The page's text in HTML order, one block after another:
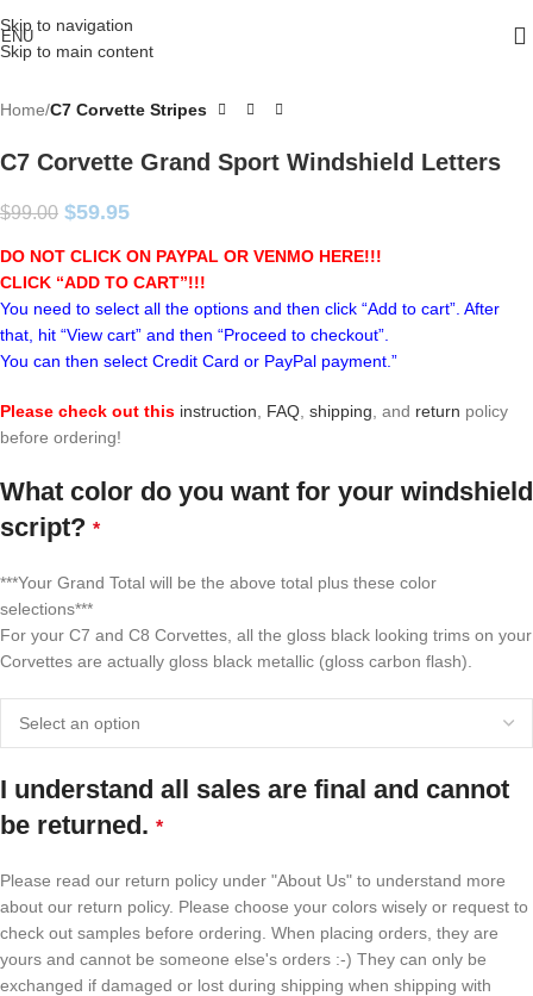
Skip to navigation
Skip to main content
Home C7 Corvette Stripes
C7 Corvette Grand Sport Windshield Letters
$99.00 $59.95
DO NOT CLICK ON PAYPAL OR VENMO HERE!!!
CLICK “ADD TO CART”!!!
You need to select all the options and then click “Add to cart”. After
that, hit “View cart” and then “Proceed to checkout”.
You can then select Credit Card or PayPal payment.”
Please check out this instruction FAQ shipping , and return policy
before ordering!
What color do you want for your windshield
script? *
***Your Grand Total will be the above total plus these color
selections***
For your C7 and C8 Corvettes, all the gloss black looking trims on your
Corvettes are actually gloss black metallic (gloss carbon flash).
I understand all sales are final and cannot
be returned. *
Please read our return policy under "About Us" to understand more
about our return policy. Please choose your colors wisely or request to
check out samples before ordering. When placing orders, they are
yours and cannot be someone else's orders :-) They can only be
exchanged if damaged or lost during shipping when shipping with